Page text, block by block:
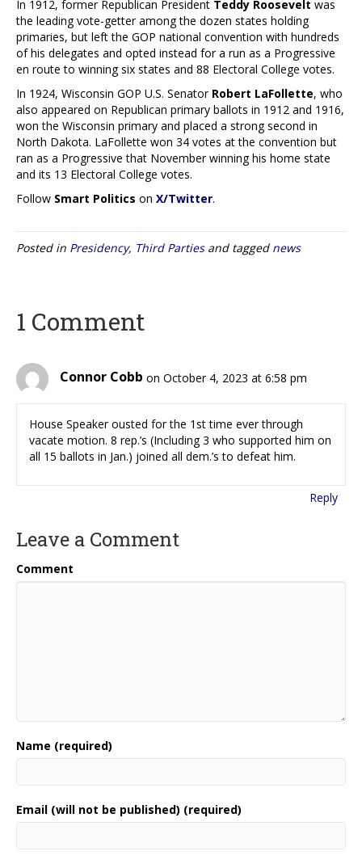
In 1912, former Republican President Teddy Roosevelt was
the leading vote-getter among the dozen states holding
primaries, but left the GOP national convention with hundreds
of his delegates and opted instead for a run as a Progressive
en route to winning six states and 88 Electoral College votes.
In 1924, Wisconsin GOP U.S. Senator Robert LaFollette, who
also appeared on Republican primary ballots in 1912 and 1916,
won the Wisconsin primary and placed a strong second in
North Dakota. LaFollette won 34 votes at the convention but
ran as a Progressive that November winning his home state
and its 13 Electoral College votes.
Follow Smart Politics on X/Twitter.
Posted in Presidency, Third Partiesand tagged news
1 Comment
Connor Cobb on October 4, 2023 at 6:58 pm
House Speaker ousted for the 1st time ever through
vacate motion. 8 rep.’s (Including 3 who supported him on
all 15 ballots in Jan.) joined all dem.’s to defeat him.
Reply
Leave a Comment
Comment
Name (required)
Email (will not be published) (required)